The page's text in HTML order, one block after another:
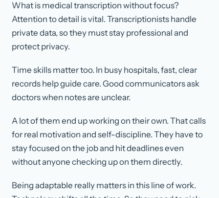
What is medical transcription without focus?
Attention to detail is vital. Transcriptionists handle
private data, so they must stay professional and
protect privacy.
Time skills matter too. In busy hospitals, fast, clear
records help guide care. Good communicators ask
doctors when notes are unclear.
A lot of them end up working on their own. That calls
for real motivation and self-discipline. They have to
stay focused on the job and hit deadlines even
without anyone checking up on them directly.
Being adaptable really matters in this line of work.